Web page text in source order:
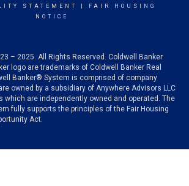
STATEMENT
FAIR HOUSING
NOTICE
– 2025. All Rights Reserved. Coldwell Banker
logo are trademarks of Coldwell Banker Real
Banker® System is comprised of company
owned by a subsidiary of Anywhere Advisors LLC
which are independently owned and operated. The
fully supports the principles of the Fair Housing
Act.